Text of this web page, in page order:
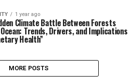
1 year ago
Climate Battle Between Forests
Trends, Drivers, and Implications
Health”
MORE POSTS